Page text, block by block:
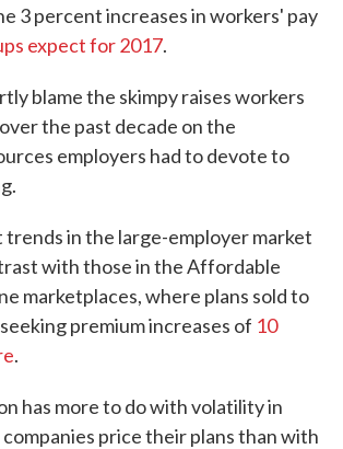
3 percent increases in workers' pay
expect for 2017.
blame the skimpy raises workers
the past decade on the
employers had to devote to
in the large-employer market
with those in the Affordable
marketplaces, where plans sold to
premium increases of 10
.
has more to do with volatility in
price their plans than with